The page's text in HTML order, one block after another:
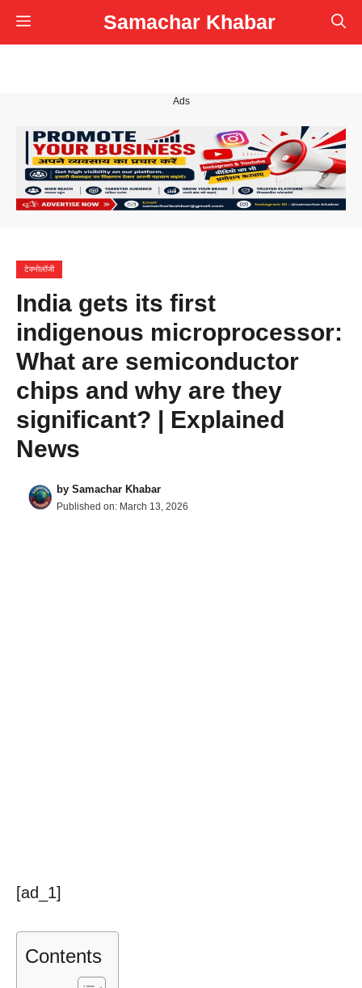
Skip
to
Samachar Khabar
Menu
Ads
टेक्नोलॉजी
India gets its first
indigenous microprocessor:
What are semiconductor
chips and why are they
significant? | Explained
News
by Samachar Khabar
Published on: March 13, 2026
[ad_1]
Contents